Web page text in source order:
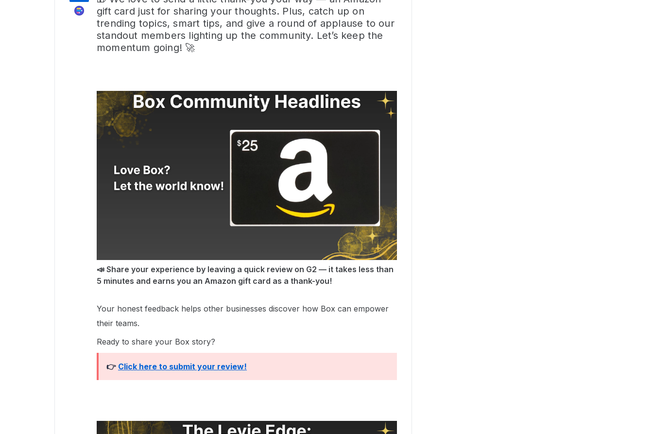
gift card just for sharing your thoughts. Plus, catch up on
trending topics, smart tips, and give a round of applause to our
standout members lighting up the community. Let’s keep the
momentum going! 🚀
📣 Share your experience by leaving a quick review on G2 — it takes less than
5 minutes and earns you an Amazon gift card as a thank-you!
Your honest feedback helps other businesses discover how Box can empower
their teams.
Ready to share your Box story?
👉 Click here to submit your review!